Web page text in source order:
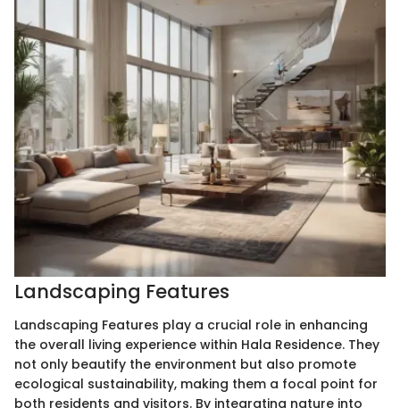
Landscaping Features
Landscaping Features play a crucial role in enhancing
the overall living experience within Hala Residence. They
not only beautify the environment but also promote
ecological sustainability, making them a focal point for
both residents and visitors. By integrating nature into